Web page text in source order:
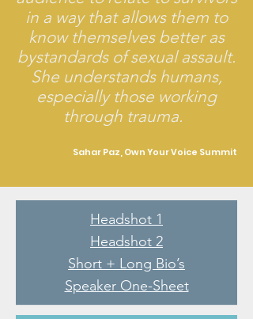
in a way that allows them to
know themselves better as
bystandards of sexual assault.
She understands humans,
especially those working
through trauma.
Sahar Paz, Own Your Voice Summit
Headshot 1
Headshot 2
Short + Long Bio’s
Speaker One-Sheet